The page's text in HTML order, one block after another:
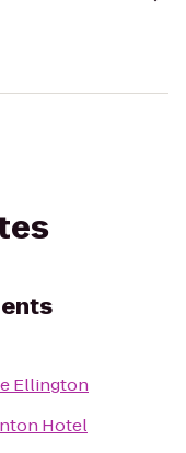
Ellington
Hotel